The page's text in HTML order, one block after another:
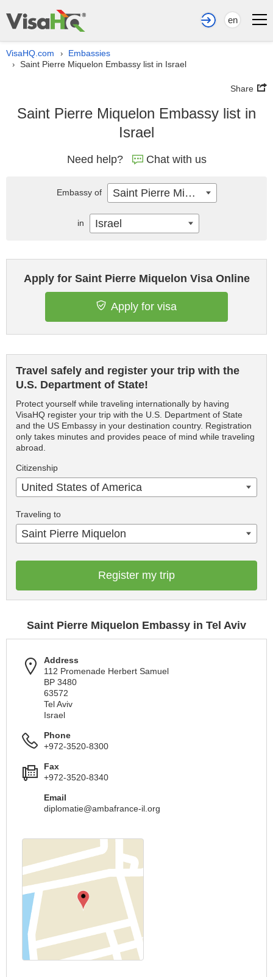
en
VisaHQ.com › Embassies
› Saint Pierre Miquelon Embassy list in Israel
Share
Saint Pierre Miquelon Embassy list in
Israel
Need help? Chat with us
Apply for Saint Pierre Miquelon Visa Online
Apply for visa
Travel safely and register your trip with the
U.S. Department of State!
Protect yourself while traveling internationally by having
VisaHQ register your trip with the U.S. Department of State
and the US Embassy in your destination country. Registration
only takes minutes and provides peace of mind while traveling
abroad.
Citizenship
United States of America
Traveling to
Saint Pierre Miquelon
Register my trip
Saint Pierre Miquelon Embassy in Tel Aviv
Address
112 Promenade Herbert Samuel
BP 3480
63572
Tel Aviv
Israel
Phone
+972-3520-8300
Fax
+972-3520-8340
Email
diplomatie@ambafrance-il.org
Embassy of Saint Pierre Miquelon
in Israel